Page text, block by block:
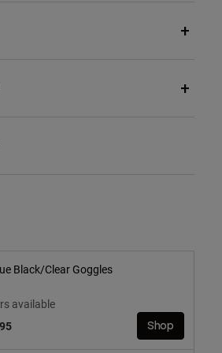
Black/Clear Goggles
available
Shop